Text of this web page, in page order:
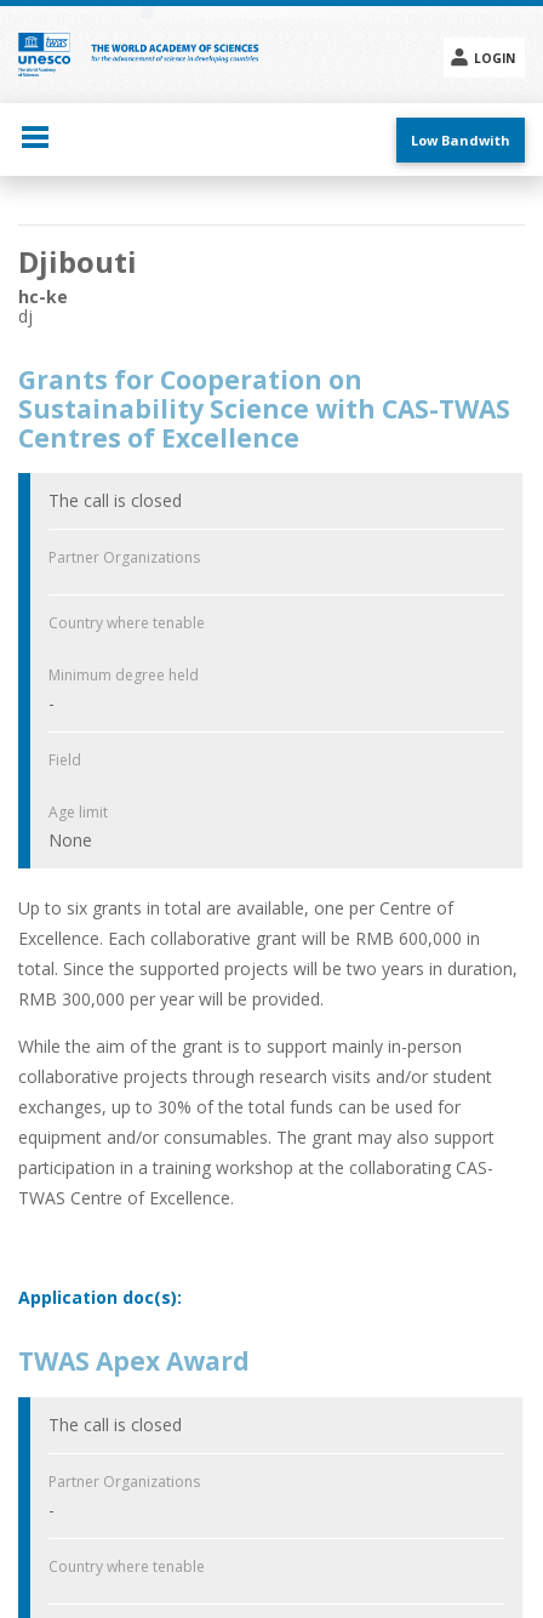
Skip
main
content
LOGIN
menu
Low Bandwith
Main
navigation
Djibouti
hc-ke
dj
Grants for Cooperation on
Sustainability Science with CAS-TWAS
Centres of Excellence
The call is closed
Partner Organizations
Country where tenable
Minimum degree held
-
Field
Age limit
None
Up to six grants in total are available, one per Centre of
Excellence. Each collaborative grant will be RMB 600,000 in
total. Since the supported projects will be two years in duration,
RMB 300,000 per year will be provided.
While the aim of the grant is to support mainly in-person
collaborative projects through research visits and/or student
exchanges, up to 30% of the total funds can be used for
equipment and/or consumables. The grant may also support
participation in a training workshop at the collaborating CAS-
TWAS Centre of Excellence.
Application doc(s):
TWAS Apex Award
The call is closed
Partner Organizations
-
Country where tenable